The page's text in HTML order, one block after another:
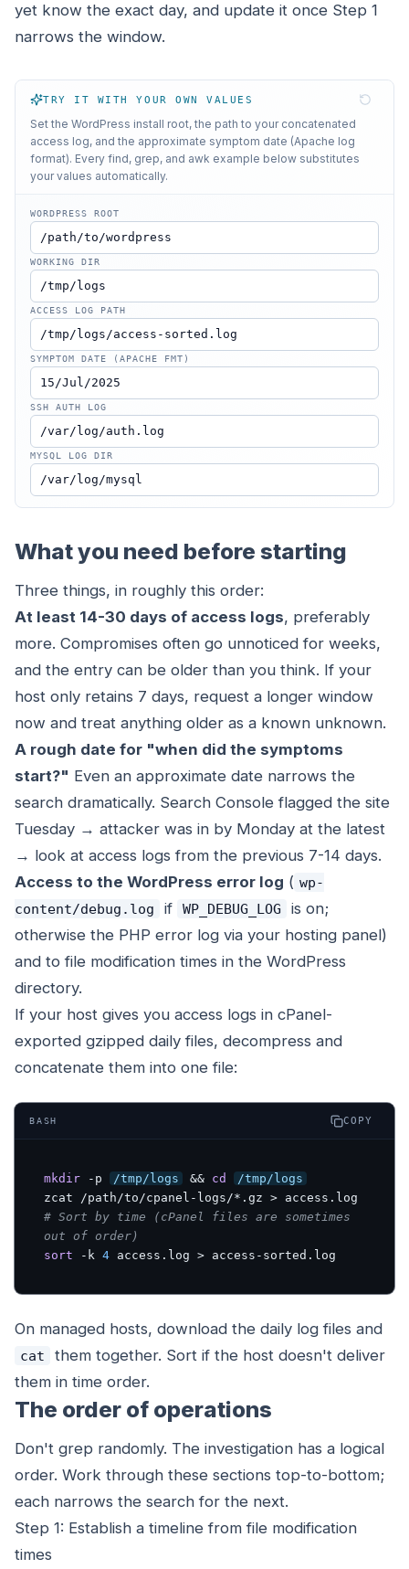
yet know the exact day, and update it once Step 1
narrows the window.
TRY IT WITH YOUR OWN VALUES
Set the WordPress install root, the path to your concatenated
access log, and the approximate symptom date (Apache log
format). Every find, grep, and awk example below substitutes
your values automatically.
WORDPRESS ROOT
WORKING DIR
ACCESS LOG PATH
SYMPTOM DATE (APACHE FMT)
SSH AUTH LOG
MYSQL LOG DIR
What you need before starting
Three things, in roughly this order:
At least 14-30 days of access logs, preferably
more. Compromises often go unnoticed for weeks,
and the entry can be older than you think. If your
host only retains 7 days, request a longer window
now and treat anything older as a known unknown.
A rough date for "when did the symptoms
start?" Even an approximate date narrows the
search dramatically. Search Console flagged the site
Tuesday → attacker was in by Monday at the latest
→ look at access logs from the previous 7-14 days.
Access to the WordPress error log ( wp-
content/debug.log
if WP_DEBUG_LOG
is on;
otherwise the PHP error log via your hosting panel)
and to file modification times in the WordPress
directory.
If your host gives you access logs in cPanel-
exported gzipped daily files, decompress and
concatenate them into one file:
BASH COPY
mkdir -p /tmp/logs && cd
/tmp/logs
# Sort by time (cPanel files are sometimes
out of order)
sort -k 4 access.log > access-sorted.log
On managed hosts, download the daily log files and
cat
them together. Sort if the host doesn't deliver
them in time order.
The order of operations
Don't grep randomly. The investigation has a logical
order. Work through these sections top-to-bottom;
each narrows the search for the next.
Step 1: Establish a timeline from file modification
times